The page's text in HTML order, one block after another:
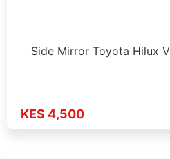
Side Mirror Toyota Hilux
KES 4,500